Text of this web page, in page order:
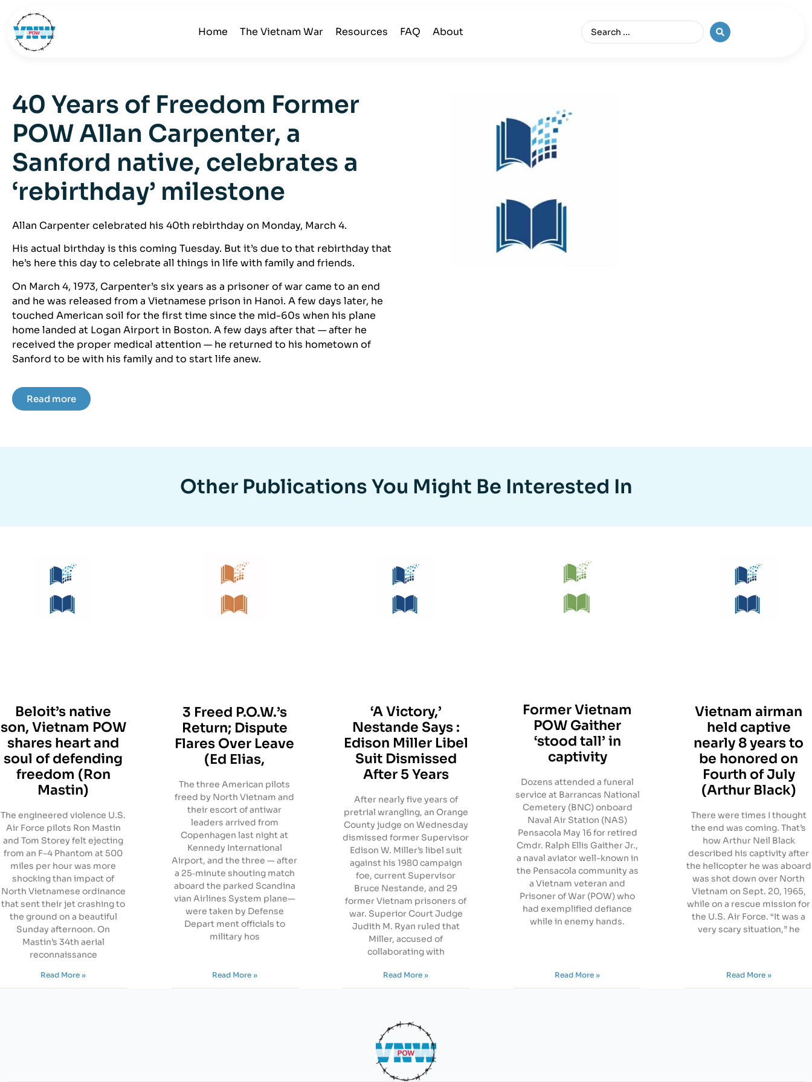
Home The Vietnam War Resources FAQ About
40 Years of Freedom Former
POW Allan Carpenter, a
Sanford native, celebrates a
‘rebirthday’ milestone
Allan Carpenter celebrated his 40th rebirthday on Monday, March 4.
His actual birthday is this coming Tuesday. But it’s due to that rebirthday that
he’s here this day to celebrate all things in life with family and friends.
On March 4, 1973, Carpenter’s six years as a prisoner of war came to an end
and he was released from a Vietnamese prison in Hanoi. A few days later, he
touched American soil for the first time since the mid-60s when his plane
home landed at Logan Airport in Boston. A few days after that — after he
received the proper medical attention — he returned to his hometown of
Sanford to be with his family and to start life anew.
Read more
Other Publications You Might Be Interested In
Beloit’s native
son, Vietnam POW
shares heart and
soul of defending
freedom (Ron
Mastin)
The engineered violence U.S.
Air Force pilots Ron Mastin
and Tom Storey felt ejecting
from an F-4 Phantom at 500
miles per hour was more
shocking than impact of
North Vietnamese ordinance
that sent their jet crashing to
the ground on a beautiful
Sunday afternoon. On
Mastin’s 34th aerial
reconnaissance
Read More »
3 Freed P.O.W.’s
Return; Dispute
Flares Over Leave
(Ed Elias,
The three American pilots
freed by North Vietnam and
their escort of antiwar
leaders arrived from
Copenhagen last night at
Kennedy International
Airport, and the three — after
a 25‐minute shouting match
aboard the parked Scandina
vian Airlines System plane—
were taken by Defense
Depart ment officials to
military hos
Read More »
‘A Victory,’
Nestande Says :
Edison Miller Libel
Suit Dismissed
After 5 Years
After nearly five years of
pretrial wrangling, an Orange
County judge on Wednesday
dismissed former Supervisor
Edison W. Miller’s libel suit
against his 1980 campaign
foe, current Supervisor
Bruce Nestande, and 29
former Vietnam prisoners of
war. Superior Court Judge
Judith M. Ryan ruled that
Miller, accused of
collaborating with
Read More »
Former Vietnam
POW Gaither
‘stood tall’ in
captivity
Dozens attended a funeral
service at Barrancas National
Cemetery (BNC) onboard
Naval Air Station (NAS)
Pensacola May 16 for retired
Cmdr. Ralph Ellis Gaither Jr.,
a naval aviator well-known in
the Pensacola community as
a Vietnam veteran and
Prisoner of War (POW) who
had exemplified defiance
while in enemy hands.
Read More »
Vietnam airman
held captive
nearly 8 years to
be honored on
Fourth of July
(Arthur Black)
There were times I thought
the end was coming. That’s
how Arthur Neil Black
described his captivity after
the helicopter he was aboard
was shot down over North
Vietnam on Sept. 20, 1965,
while on a rescue mission for
the U.S. Air Force. “It was a
very scary situation,” he
Read More »